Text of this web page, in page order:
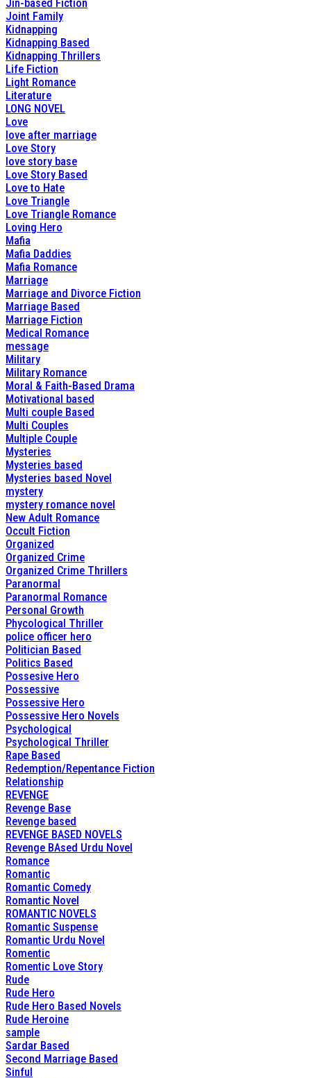
Jin-based Fiction
Joint Family
Kidnapping
Kidnapping Based
Kidnapping Thrillers
Life Fiction
Light Romance
Literature
LONG NOVEL
Love
love after marriage
Love Story
love story base
Love Story Based
Love to Hate
Love Triangle
Love Triangle Romance
Loving Hero
Mafia
Mafia Daddies
Mafia Romance
Marriage
Marriage and Divorce Fiction
Marriage Based
Marriage Fiction
Medical Romance
message
Military
Military Romance
Moral & Faith-Based Drama
Motivational based
Multi couple Based
Multi Couples
Multiple Couple
Mysteries
Mysteries based
Mysteries based Novel
mystery
mystery romance novel
New Adult Romance
Occult Fiction
Organized
Organized Crime
Organized Crime Thrillers
Paranormal
Paranormal Romance
Personal Growth
Phycological Thriller
police officer hero
Politician Based
Politics Based
Possesive Hero
Possessive
Possessive Hero
Possessive Hero Novels
Psychological
Psychological Thriller
Rape Based
Redemption/Repentance Fiction
Relationship
REVENGE
Revenge Base
Revenge based
REVENGE BASED NOVELS
Revenge BAsed Urdu Novel
Romance
Romantic
Romantic Comedy
Romantic Novel
ROMANTIC NOVELS
Romantic Suspense
Romantic Urdu Novel
Romentic
Romentic Love Story
Rude
Rude Hero
Rude Hero Based Novels
Rude Heroine
sample
Sardar Based
Second Marriage Based
Sinful